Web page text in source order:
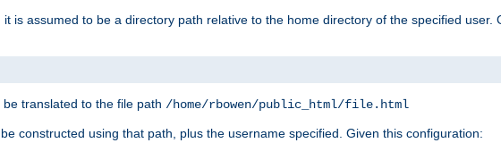
is assumed to be a directory path relative to the home directory of the specified user.
be translated to the file path /home/rbowen/public_html/file.html
constructed using that path, plus the username specified. Given this configuration: